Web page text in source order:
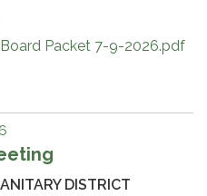
Packet 7-9-2026.pdf
DISTRICT